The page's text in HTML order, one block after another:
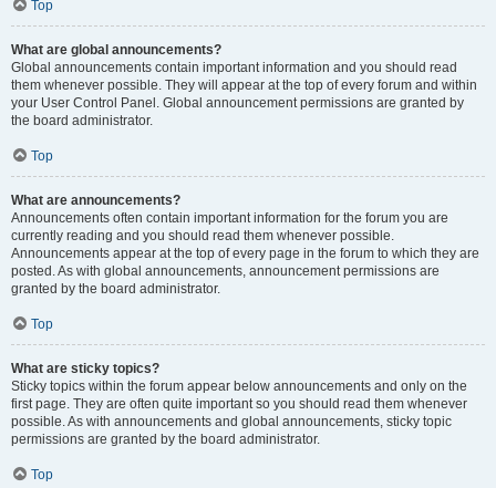
Top
What are global announcements?
Global announcements contain important information and you should read
them whenever possible. They will appear at the top of every forum and within
your User Control Panel. Global announcement permissions are granted by
the board administrator.
Top
What are announcements?
Announcements often contain important information for the forum you are
currently reading and you should read them whenever possible.
Announcements appear at the top of every page in the forum to which they are
posted. As with global announcements, announcement permissions are
granted by the board administrator.
Top
What are sticky topics?
Sticky topics within the forum appear below announcements and only on the
first page. They are often quite important so you should read them whenever
possible. As with announcements and global announcements, sticky topic
permissions are granted by the board administrator.
Top